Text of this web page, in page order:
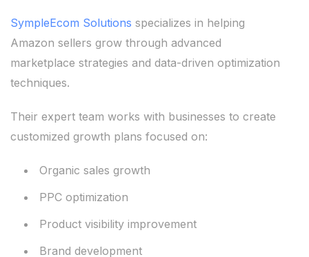
SympleEcom Solutions specializes in helping
Amazon sellers grow through advanced
marketplace strategies and data-driven optimization
techniques.
Their expert team works with businesses to create
customized growth plans focused on:
Organic sales growth
PPC optimization
Product visibility improvement
Brand development